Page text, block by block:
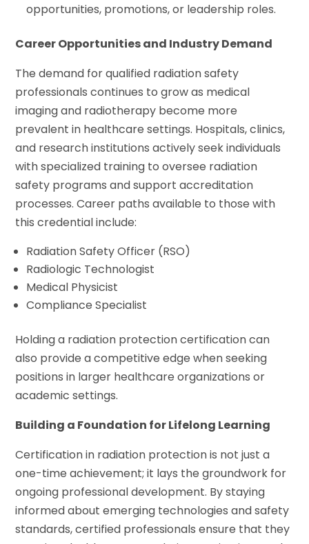
opportunities, promotions, or leadership roles.
Career Opportunities and Industry Demand
The demand for qualified radiation safety
professionals continues to grow as medical
imaging and radiotherapy become more
prevalent in healthcare settings. Hospitals, clinics,
and research institutions actively seek individuals
with specialized training to oversee radiation
safety programs and support accreditation
processes. Career paths available to those with
this credential include:
Radiation Safety Officer (RSO)
Radiologic Technologist
Medical Physicist
Compliance Specialist
Holding a radiation protection certification can
also provide a competitive edge when seeking
positions in larger healthcare organizations or
academic settings.
Building a Foundation for Lifelong Learning
Certification in radiation protection is not just a
one-time achievement; it lays the groundwork for
ongoing professional development. By staying
informed about emerging technologies and safety
standards, certified professionals ensure that they